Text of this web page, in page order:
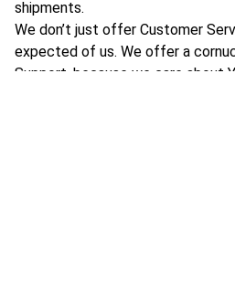
shipments.
We don’t just offer Customer
expected of us. We offer a
Support, because we care about